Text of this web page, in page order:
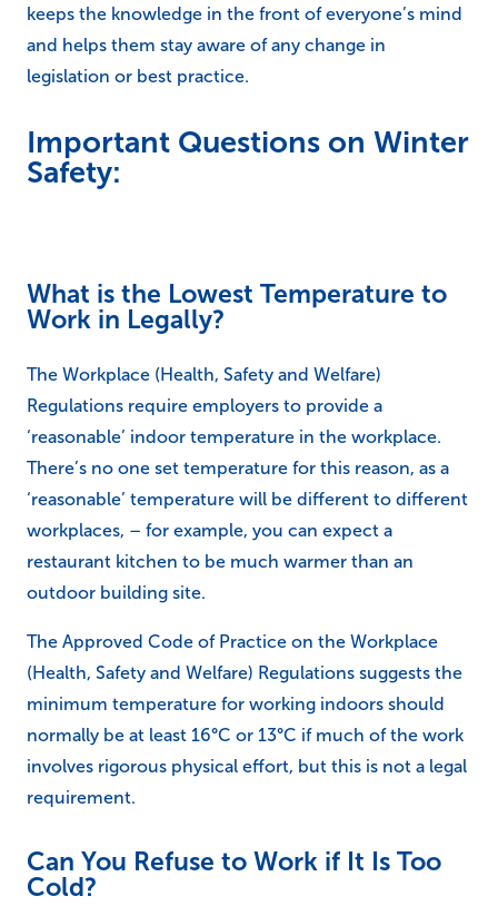
keeps the knowledge in the front of everyone’s mind
and helps them stay aware of any change in
legislation or best practice.
Important Questions on Winter
Safety:
What is the Lowest Temperature to
Work in Legally?
The Workplace (Health, Safety and Welfare)
Regulations require employers to provide a
‘reasonable’ indoor temperature in the workplace.
There’s no one set temperature for this reason, as a
‘reasonable’ temperature will be different to different
workplaces, – for example, you can expect a
restaurant kitchen to be much warmer than an
outdoor building site.
The Approved Code of Practice on the Workplace
(Health, Safety and Welfare) Regulations suggests the
minimum temperature for working indoors should
normally be at least 16°C or 13°C if much of the work
involves rigorous physical effort, but this is not a legal
requirement.
Can You Refuse to Work if It Is Too
Cold?